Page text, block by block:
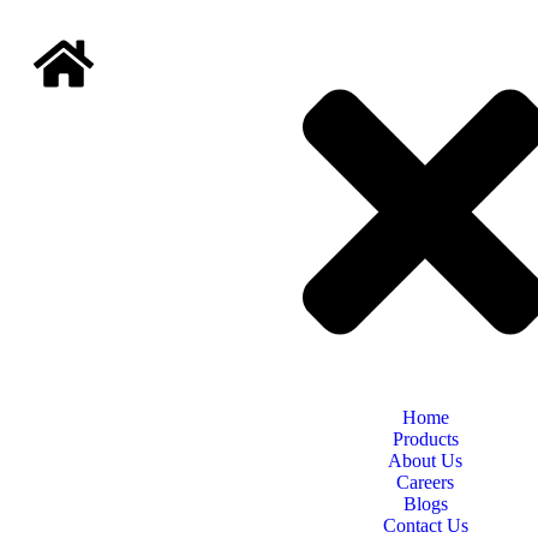
Home
Products
About Us
Careers
Blogs
Contact Us